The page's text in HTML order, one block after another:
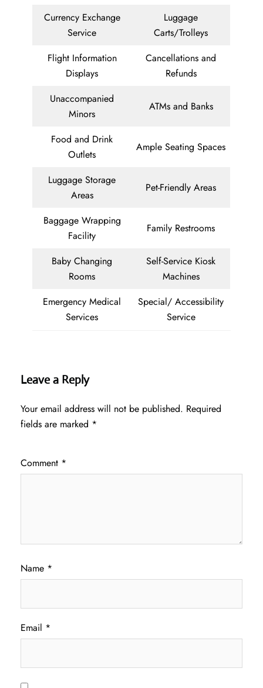
Currency Exchange
Service
Luggage
Carts/Trolleys
Flight Information
Displays
Cancellations and
Refunds
Unaccompanied
Minors
ATMs and Banks
Food and Drink
Outlets
Ample Seating Spaces
Luggage Storage
Areas
Pet-Friendly Areas
Baggage Wrapping
Facility
Family Restrooms
Baby Changing
Rooms
Self-Service Kiosk
Machines
Emergency Medical
Services
Special/ Accessibility
Service
Leave a Reply
Your email address will not be published. Required
fields are marked *
Comment *
Name *
Email *